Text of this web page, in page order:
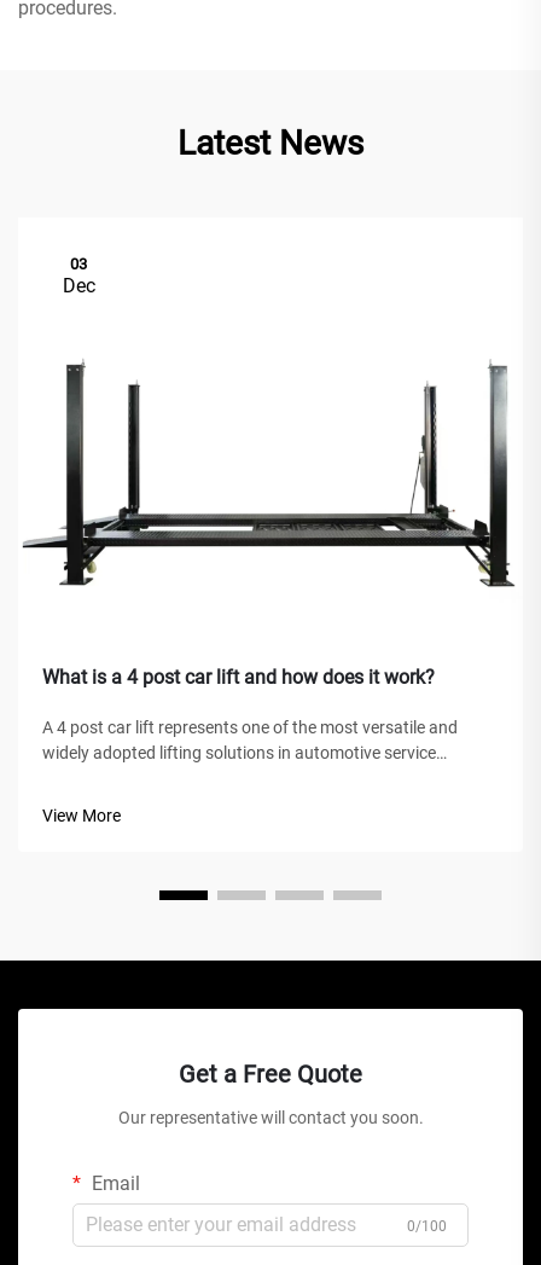
procedures.
Latest News
03
Dec
What is a 4 post car lift and how does it work?
A 4 post car lift represents one of the most versatile and
widely adopted lifting solutions in automotive service
View More
Get a Free Quote
Our representative will contact you soon.
Email
0/100